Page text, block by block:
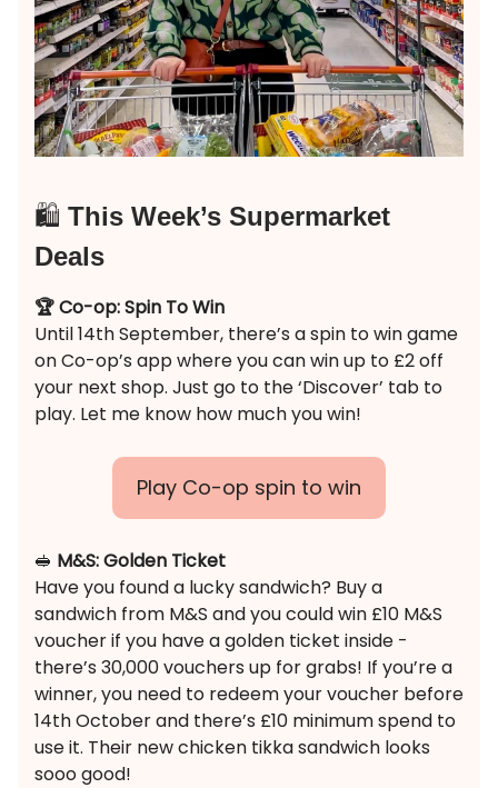
🛍️ This Week’s Supermarket
Deals
🏆 Co-op: Spin To Win
Until 14th September, there’s a spin to win game
on Co-op’s app where you can win up to £2 off
your next shop. Just go to the ‘Discover’ tab to
play. Let me know how much you win!
Play Co-op spin to win
🥪 M&S: Golden Ticket
Have you found a lucky sandwich? Buy a
sandwich from M&S and you could win £10 M&S
voucher if you have a golden ticket inside -
there’s 30,000 vouchers up for grabs! If you’re a
winner, you need to redeem your voucher before
14th October and there’s £10 minimum spend to
use it. Their new chicken tikka sandwich looks
sooo good!